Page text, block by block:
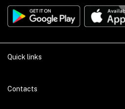
Quick links
About US
Contacts